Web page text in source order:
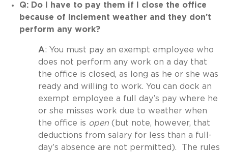
Q: Do I have to pay them if I close the office
because of inclement weather and they don’t
perform any work?
A: You must pay an exempt employee who
does not perform any work on a day that
the office is closed, as long as he or she was
ready and willing to work. You can dock an
exempt employee a full day’s pay where he
or she misses work due to weather when
the office is open (but note, however, that
deductions from salary for less than a full-
day’s absence are not permitted). The rules